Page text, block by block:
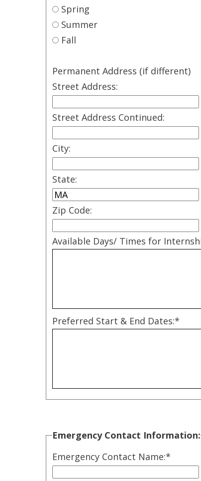
Spring
Summer
Fall
Permanent Address (if different)
Street Address:
Street Address Continued:
City:
State:
Zip Code:
Available Days/ Times for
Preferred Start & End Dates:*
Emergency Contact Information:
Emergency Contact Name:*